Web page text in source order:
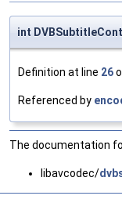
int
Definition at line 26
Referenced by
The documentation
libavcodec/